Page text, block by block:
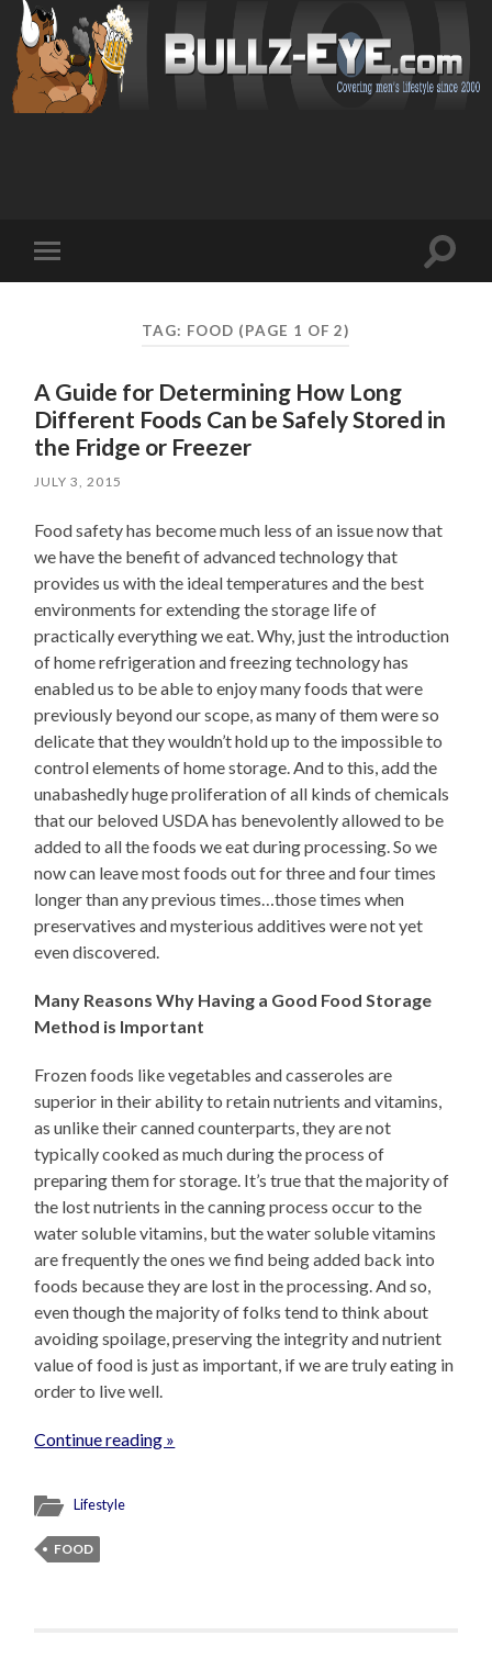
mobile
Toggle
TAG: FOOD (PAGE 1 OF 2)
A Guide for Determining How Long
Different Foods Can be Safely Stored in
the Fridge or Freezer
JULY 3, 2015
Food safety has become much less of an issue now that
we have the benefit of advanced technology that
provides us with the ideal temperatures and the best
environments for extending the storage life of
practically everything we eat. Why, just the introduction
of home refrigeration and freezing technology has
enabled us to be able to enjoy many foods that were
previously beyond our scope, as many of them were so
delicate that they wouldn’t hold up to the impossible to
control elements of home storage. And to this, add the
unabashedly huge proliferation of all kinds of chemicals
that our beloved USDA has benevolently allowed to be
added to all the foods we eat during processing. So we
now can leave most foods out for three and four times
longer than any previous times…those times when
preservatives and mysterious additives were not yet
even discovered.
Many Reasons Why Having a Good Food Storage
Method is Important
Frozen foods like vegetables and casseroles are
superior in their ability to retain nutrients and vitamins,
as unlike their canned counterparts, they are not
typically cooked as much during the process of
preparing them for storage. It’s true that the majority of
the lost nutrients in the canning process occur to the
water soluble vitamins, but the water soluble vitamins
are frequently the ones we find being added back into
foods because they are lost in the processing. And so,
even though the majority of folks tend to think about
avoiding spoilage, preserving the integrity and nutrient
value of food is just as important, if we are truly eating in
order to live well.
Continue reading »
Lifestyle
FOOD